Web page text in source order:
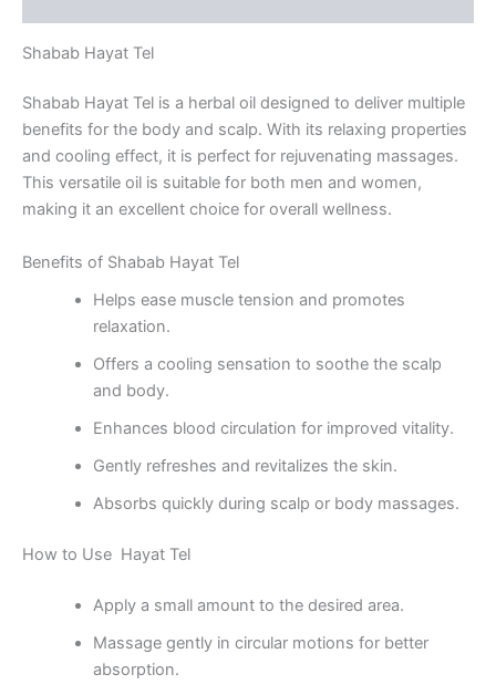
Shabab Hayat Tel
Shabab Hayat Tel is a herbal oil designed to deliver multiple
benefits for the body and scalp. With its relaxing properties
and cooling effect, it is perfect for rejuvenating massages.
This versatile oil is suitable for both men and women,
making it an excellent choice for overall wellness.
Benefits of Shabab Hayat Tel
Helps ease muscle tension and promotes
relaxation.
Offers a cooling sensation to soothe the scalp
and body.
Enhances blood circulation for improved vitality.
Gently refreshes and revitalizes the skin.
Absorbs quickly during scalp or body massages.
How to Use Hayat Tel
Apply a small amount to the desired area.
Massage gently in circular motions for better
absorption.